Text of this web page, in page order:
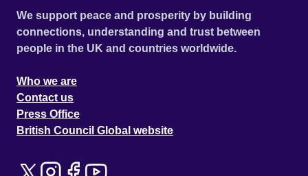
We support peace and prosperity by building
connections, understanding and trust between
people in the UK and countries worldwide.
Who we are
Contact us
Press Office
British Council Global website